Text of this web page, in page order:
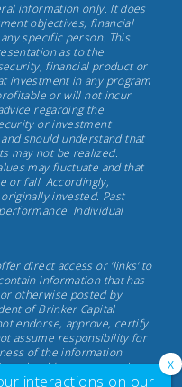
Capital
Investments,
May
17th,
2022
information only. It does
objectives, financial
specific person. This
as to the
financial product or
investment in any program
or will not incur
regarding the
or investment
should understand that
may not be realized.
may fluctuate and that
or fall. Accordingly,
invested. Past
Individual
direct access or 'links' to
information that has
otherwise posted by
of Brinker Capital
endorse, approve, certify
assume responsibility for
of the information
should not use or rely on
consulting with their
interactions on our